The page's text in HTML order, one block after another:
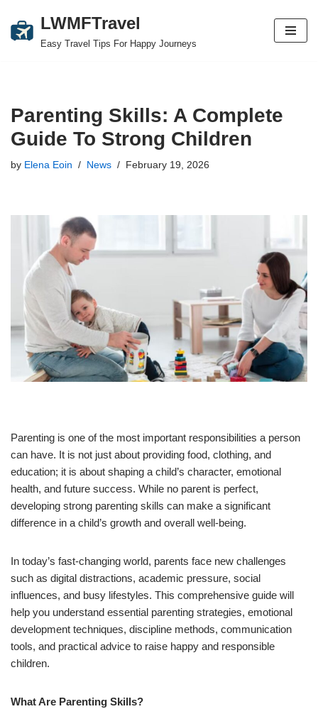
Skip
LWMFTravel
Easy Travel Tips For Happy Journeys
Parenting Skills: A Complete
Guide To Strong Children
by Elena Eoin News February 19, 2026
Parenting is one of the most important responsibilities a person
can have. It is not just about providing food, clothing, and
education; it is about shaping a child’s character, emotional
health, and future success. While no parent is perfect,
developing strong parenting skills can make a significant
difference in a child’s growth and overall well-being.
In today’s fast-changing world, parents face new challenges
such as digital distractions, academic pressure, social
influences, and busy lifestyles. This comprehensive guide will
help you understand essential parenting strategies, emotional
development techniques, discipline methods, communication
tools, and practical advice to raise happy and responsible
children.
What Are Parenting Skills?